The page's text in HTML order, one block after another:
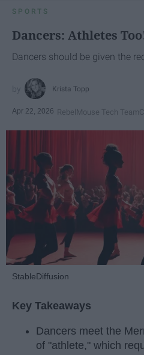
SPORTS
Dancers: Athletes
Dancers should be given the
Krista Topp
Apr 22, 2026 RebelMouse Tech Team
StableDiffusion
Key Takeaways
Dancers meet the
of "athlete," which